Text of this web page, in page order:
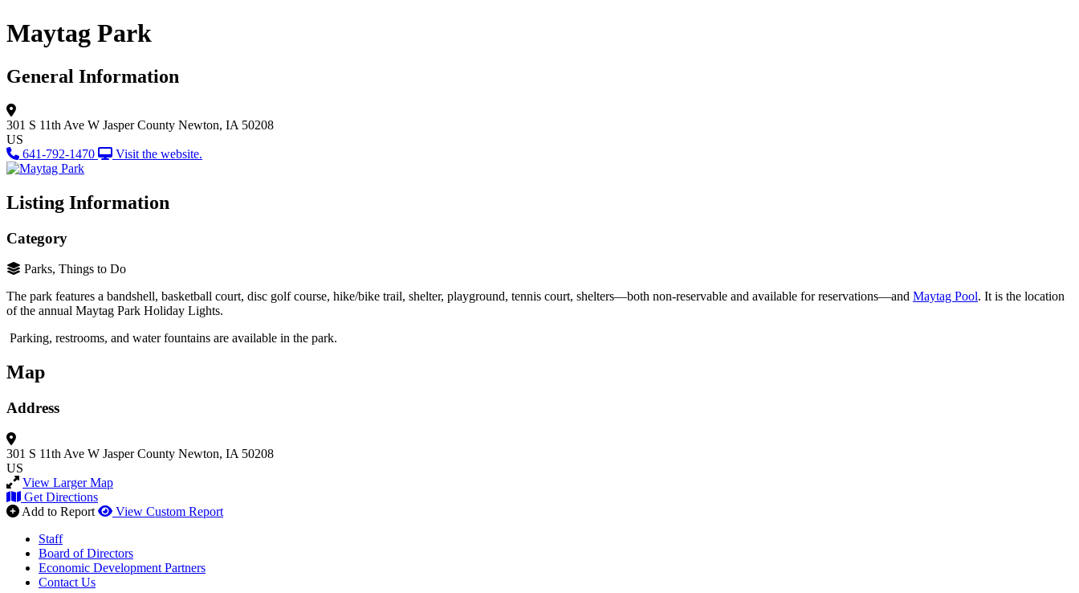
Maytag Park
General Information
301 S 11th Ave W Jasper County Newton, IA 50208
US
641-792-1470
Visit the website.
Listing Information
Category
Parks, Things to Do
The park features a bandshell, basketball court, disc golf course, hike/bike trail, shelter, playground, tennis court, shelters—both non-reservable and available for reservations—and Maytag Pool. It is the location
of the annual Maytag Park Holiday Lights.
Parking, restrooms, and water fountains are available in the park.
Map
Address
301 S 11th Ave W Jasper County Newton, IA 50208
US
View Larger Map
Get Directions
Add to Report
View Custom Report
Staff
Board of Directors
Economic Development Partners
Contact Us